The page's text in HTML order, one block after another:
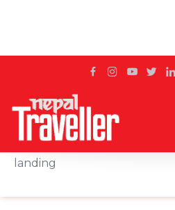
Home
News
landing